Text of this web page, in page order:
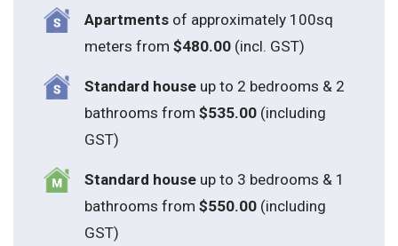
Apartmentsof approximately 100sq
meters from $480.00(incl. GST)
Standard houseup to 2 bedrooms & 2
bathrooms from $535.00(including
GST)
Standard houseup to 3 bedrooms & 1
bathrooms from $550.00(including
GST)